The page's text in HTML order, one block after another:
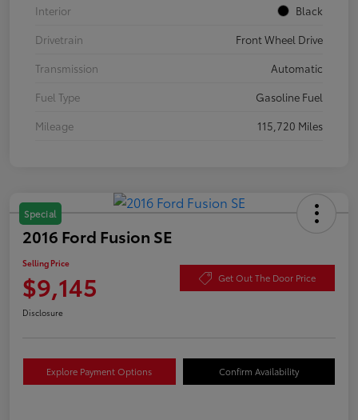
Interior
Black
Drivetrain
Front Wheel Drive
Transmission
Automatic
Fuel Type
Gasoline Fuel
Mileage
115,720 Miles
Special
2016 Ford Fusion SE
Selling Price
$9,145 Get Out The Door Price
Disclosure
Explore Payment Options Confirm Availability